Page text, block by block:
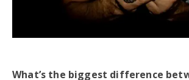
What’s the biggest difference